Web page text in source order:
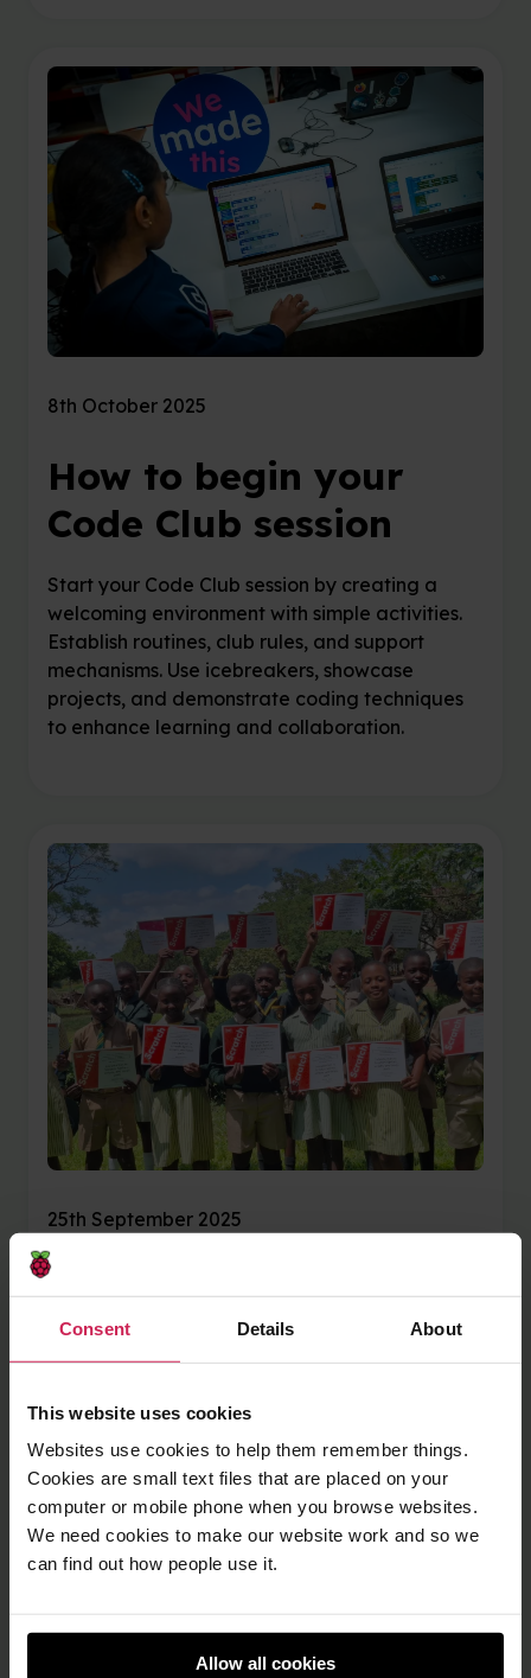
Consent Details About
This website uses cookies
Websites use cookies to help them remember things.
Cookies are small text files that are placed on your
computer or mobile phone when you browse websites.
We need cookies to make our website work and so we
can find out how people use it.
Allow all cookies
8th October 2025
How to begin your
Code Club session
Start your Code Club session by creating a
welcoming environment with simple activities.
Establish routines, club rules, and support
mechanisms. Use icebreakers, showcase
projects, and demonstrate coding techniques
to enhance learning and collaboration.
25th September 2025
Mvelo Hive Trust:
Building confidence in
Code Club
Mvelo Hive Trust, a global Code Club Partner, is
a non-profit organisation whose mission is to
enable marginalised groups and communities
in Zimbabwe to gain access to education,
Code Club. Ruhee Shah, Global Partnerships
Coordinator at the Raspberry Pi Foundation